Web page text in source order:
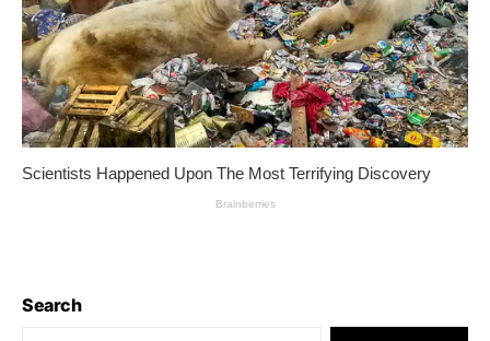
Search